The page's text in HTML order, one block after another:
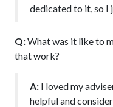
dedicated to it, so I
Q:What was it like to
that work?
A: I loved my
helpful and